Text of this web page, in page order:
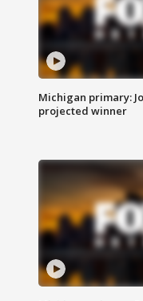
Michigan primary:
projected winner